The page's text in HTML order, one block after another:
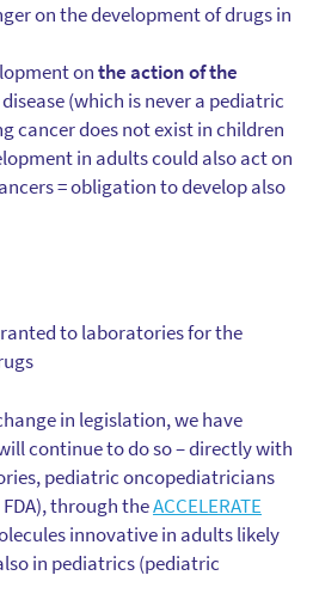
on the development of drugs in
onthe action of the
(which is never a pediatric
cancer does not exist in children
in adults could also act on
= obligation to develop also
to laboratories for the
in legislation, we have
continue to do so – directly with
pediatric oncopediatricians
through theACCELERATE
innovative in adults likely
in pediatrics (pediatric